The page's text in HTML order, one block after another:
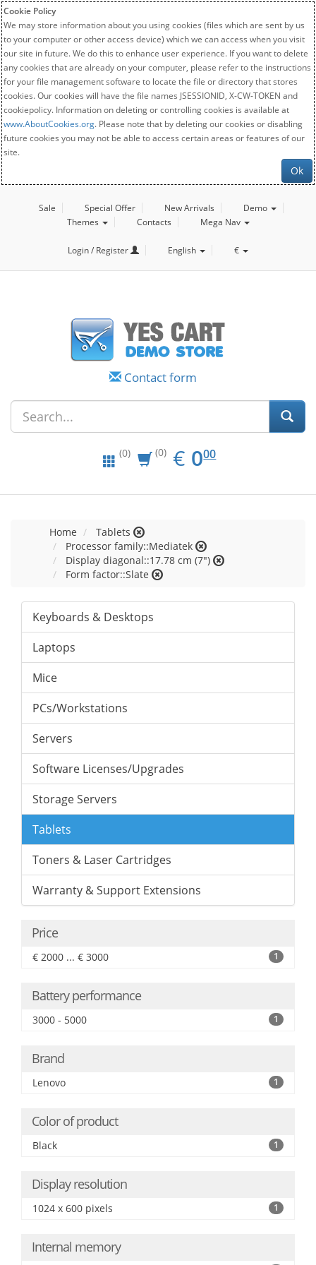
Cookie Policy
We may store information about you using cookies (files which are sent by us
to your computer or other access device) which we can access when you visit
our site in future. We do this to enhance user experience. If you want to delete
any cookies that are already on your computer, please refer to the instructions
for your file management software to locate the file or directory that stores
cookies. Our cookies will have the file names JSESSIONID, X-CW-TOKEN and
cookiepolicy. Information on deleting or controlling cookies is available at
www.AboutCookies.org. Please note that by deleting our cookies or disabling
future cookies you may not be able to access certain areas or features of our
site.
Ok
Sale Special Offer New Arrivals
Demo
Themes
Contacts Mega Nav
Login / Register English €
Contact form
(0) (0) € EUR
0.00
000
Home
Tablets
Processor family::Mediatek
Display diagonal::17.78 cm (7")
Form factor::Slate
Keyboards & Desktops
Laptops
Mice
PCs/Workstations
Servers
Software Licenses/Upgrades
Storage Servers
Tablets
Toners & Laser Cartridges
Warranty & Support Extensions
Price
€ 2000 ... € 3000 1
Battery performance
3000 - 5000 1
Brand
Lenovo 1
Color of product
Black 1
Display resolution
1024 x 600 pixels 1
Internal memory